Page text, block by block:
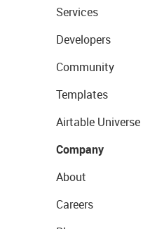
Services
Developers
Community
Templates
Airtable Universe
Company
About
Careers